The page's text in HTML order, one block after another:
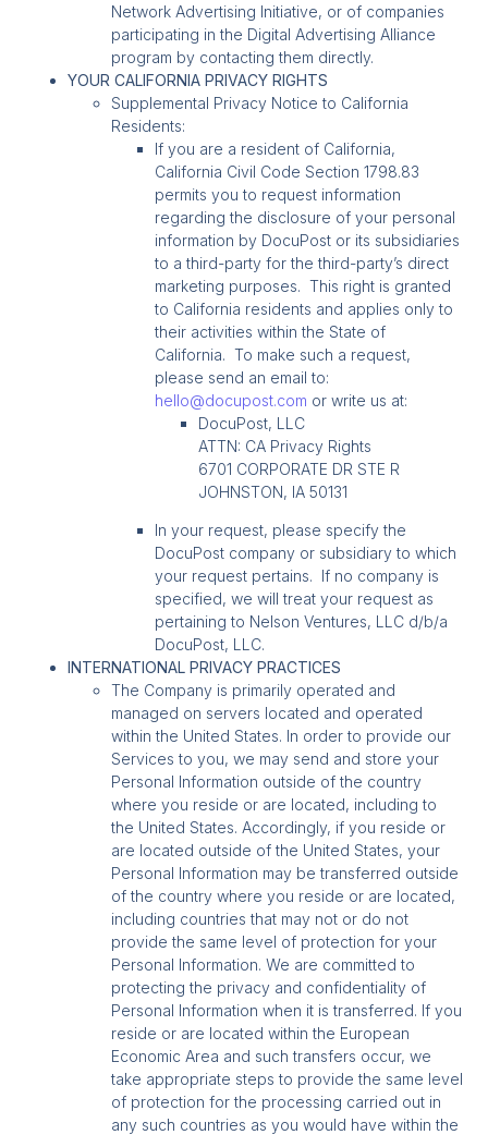
Network Advertising Initiative, or of companies
participating in the Digital Advertising Alliance
program by contacting them directly.
YOUR CALIFORNIA PRIVACY RIGHTS
Supplemental Privacy Notice to California
Residents:
If you are a resident of California,
California Civil Code Section 1798.83
permits you to request information
regarding the disclosure of your personal
information by DocuPost or its subsidiaries
to a third-party for the third-party’s direct
marketing purposes. This right is granted
to California residents and applies only to
their activities within the State of
California. To make such a request,
please send an email to:
hello@docupost.com or write us at:
DocuPost, LLC
ATTN: CA Privacy Rights
6701 CORPORATE DR STE R
JOHNSTON, IA 50131
In your request, please specify the
DocuPost company or subsidiary to which
your request pertains. If no company is
specified, we will treat your request as
pertaining to Nelson Ventures, LLC d/b/a
DocuPost, LLC.
INTERNATIONAL PRIVACY PRACTICES
The Company is primarily operated and
managed on servers located and operated
within the United States. In order to provide our
Services to you, we may send and store your
Personal Information outside of the country
where you reside or are located, including to
the United States. Accordingly, if you reside or
are located outside of the United States, your
Personal Information may be transferred outside
of the country where you reside or are located,
including countries that may not or do not
provide the same level of protection for your
Personal Information. We are committed to
protecting the privacy and confidentiality of
Personal Information when it is transferred. If you
reside or are located within the European
Economic Area and such transfers occur, we
take appropriate steps to provide the same level
of protection for the processing carried out in
any such countries as you would have within the